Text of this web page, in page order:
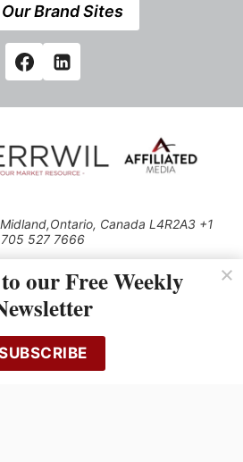
Brand Sites
Canada L4R2A3 +1
705 527 7666
acceptance of our Privacy Policy (effective
1.1.2016)
except with the prior written permission of
Kerrwil
our Free Weekly